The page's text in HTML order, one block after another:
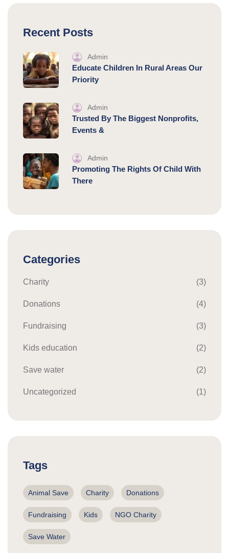
Recent Posts
Admin
Educate Children In Rural Areas Our
Priority
Admin
Trusted By The Biggest Nonprofits,
Events &
Admin
Promoting The Rights Of Child With
There
Categories
Charity (3)
Donations (4)
Fundraising (3)
Kids education (2)
Save water (2)
Uncategorized (1)
Tags
Animal Save Charity Donations
Fundraising Kids NGO Charity
Save Water